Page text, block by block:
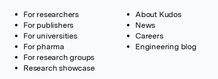
For researchers
For publishers
For universities
For pharma
For research groups
Research showcase
About Kudos
News
Careers
Engineering blog